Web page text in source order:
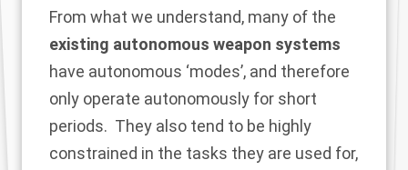
From what we understand, many of the
existing autonomous weapon systems
have autonomous ‘modes’, and therefore
only operate autonomously for short
periods. They also tend to be highly
constrained in the tasks they are used for,